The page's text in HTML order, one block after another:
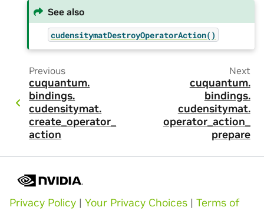
See also
cudensitymatDestroyOperatorAction()
Previous
cuquantum.
bindings.
cudensitymat.
create_operator_
action
Next
cuquantum.
bindings.
cudensitymat.
operator_action_
prepare
Privacy Policy | Your Privacy Choices | Terms of